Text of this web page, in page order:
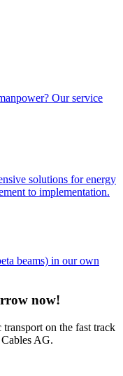
Our service
solutions for energy
to implementation.
beams) in our own
now!
on the fast track
AG.